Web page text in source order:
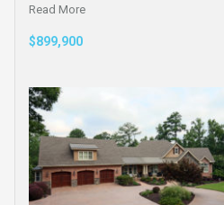
Read More
$899,900